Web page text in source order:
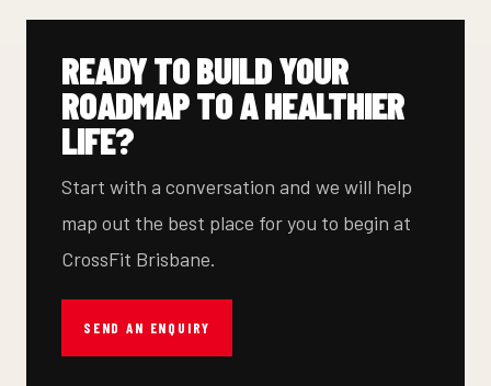
READY TO BUILD YOUR
ROADMAP TO A HEALTHIER
LIFE?
Start with a conversation and we will help
map out the best place for you to begin at
CrossFit Brisbane.
SEND AN ENQUIRY